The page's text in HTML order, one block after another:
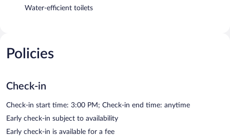
Water-efficient toilets
Policies
Check-in
Check-in start time: 3:00 PM; Check-in end time: anytime
Early check-in subject to availability
Early check-in is available for a fee